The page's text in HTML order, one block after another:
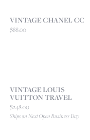
VINTAGE CHANEL CC
Price:
$88.00
VINTAGE LOUIS
VUITTON TRAVEL
Price:
$248.00
Ships on Next Open Business Day